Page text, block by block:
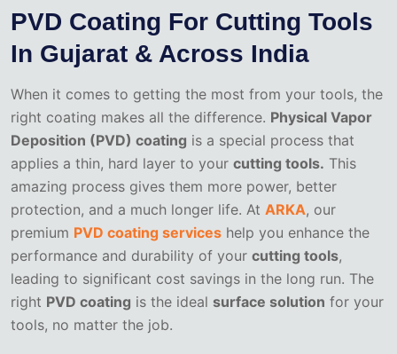
PVD Coating For Cutting Tools
In Gujarat & Across India
When it comes to getting the most from your tools, the
right coating makes all the difference. Physical Vapor
Deposition (PVD) coating is a special process that
applies a thin, hard layer to your cutting tools. This
amazing process gives them more power, better
protection, and a much longer life. At ARKA, our
premium PVD coating services help you enhance the
performance and durability of your cutting tools,
leading to significant cost savings in the long run. The
right PVD coating is the ideal surface solution for your
tools, no matter the job.